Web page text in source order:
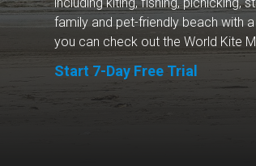
family and pet-friendly beach with
you can check out the World Kite
Start 7-Day Free Trial